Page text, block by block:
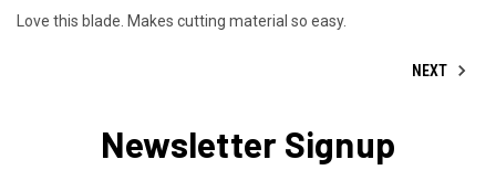
Love this blade. Makes cutting material so easy.
NEXT
Newsletter Signup